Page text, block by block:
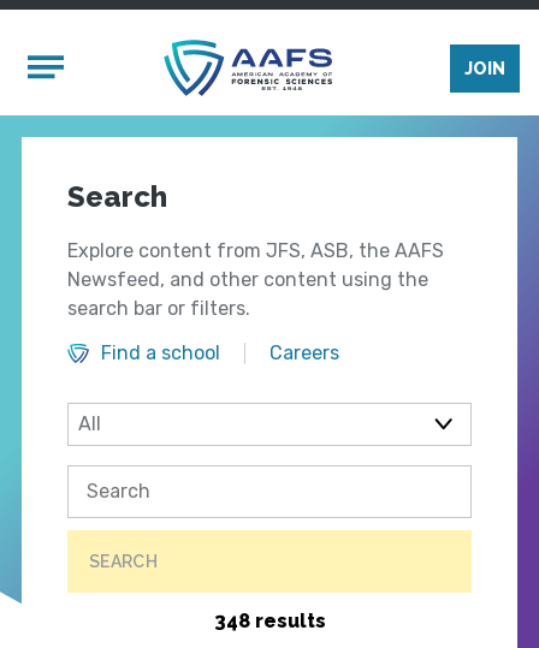
Mobile Menu
JOIN
Search
Explore content from JFS, ASB, the AAFS
Newsfeed, and other content using the
search bar or filters.
Find a school
Careers
SEARCH
348 results